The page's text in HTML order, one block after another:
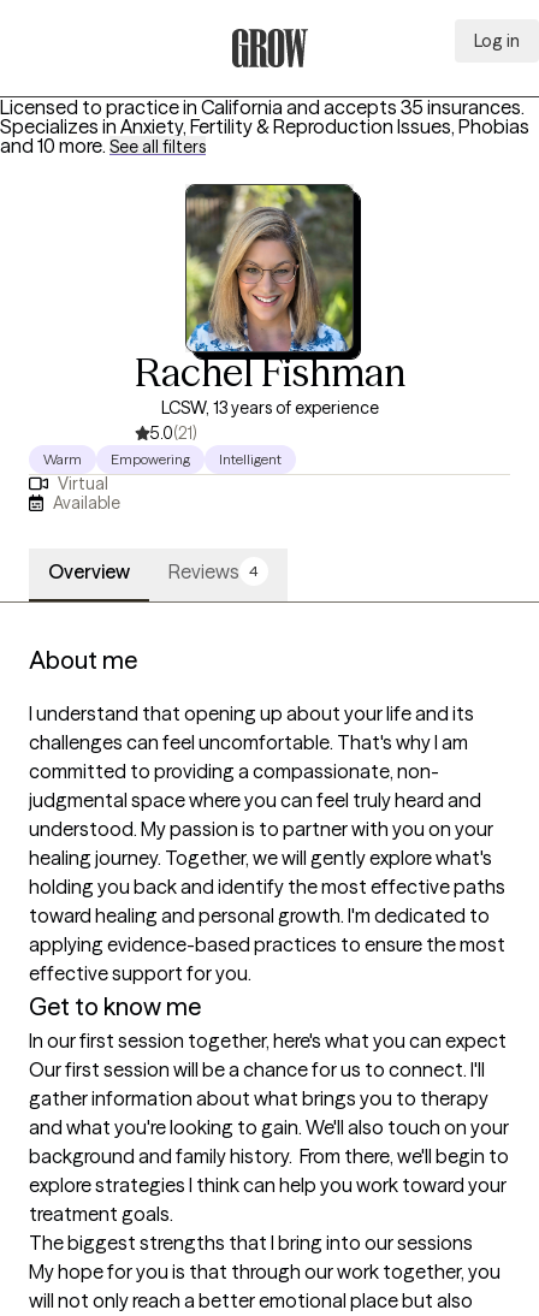
Log in
Licensed to practice in California and accepts 35 insurances.
Specializes in Anxiety, Fertility & Reproduction Issues, Phobias
and 10 more. See all filters
Rachel Fishman
LCSW, 13 years of experience
5.0(21)
Warm Empowering Intelligent
Virtual
Available
Overview Reviews 4
About me
I understand that opening up about your life and its
challenges can feel uncomfortable. That's why I am
committed to providing a compassionate, non-
judgmental space where you can feel truly heard and
understood. My passion is to partner with you on your
healing journey. Together, we will gently explore what's
holding you back and identify the most effective paths
toward healing and personal growth. I'm dedicated to
applying evidence-based practices to ensure the most
Get to know me
In our first session together, here's what you can expect
Our first session will be a chance for us to connect. I'll
gather information about what brings you to therapy
and what you're looking to gain. We'll also touch on your
background and family history.  From there, we'll begin to
explore strategies I think can help you work toward your
treatment goals.
The biggest strengths that I bring into our sessions
​My hope for you is that through our work together, you
will not only reach a better emotional place but also